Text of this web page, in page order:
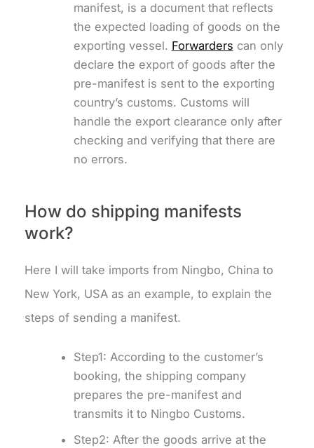
manifest, is a document that reflects
the expected loading of goods on the
exporting vessel. Forwarders can only
declare the export of goods after the
pre-manifest is sent to the exporting
country’s customs. Customs will
handle the export clearance only after
checking and verifying that there are
no errors.
How do shipping manifests
work?
Here I will take imports from Ningbo, China to
New York, USA as an example, to explain the
steps of sending a manifest.
Step1: According to the customer’s
booking, the shipping company
prepares the pre-manifest and
transmits it to Ningbo Customs.
Step2: After the goods arrive at the